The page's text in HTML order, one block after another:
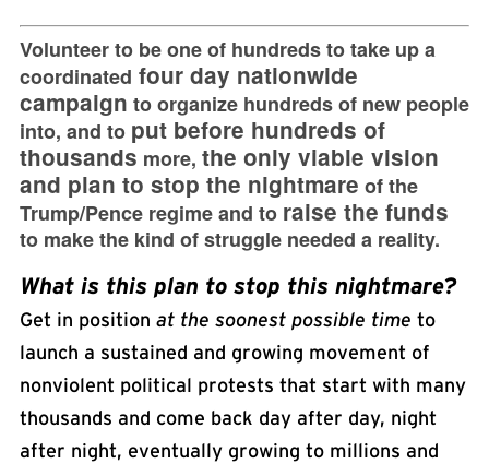
Volunteer to be one of hundreds to take up a
coordinated four day nationwide
campaign to organize hundreds of new people
into, and to put before hundreds of
thousands more, the only viable vision
and plan to stop the nightmare of the
Trump/Pence regime and to raise the funds
to make the kind of struggle needed a reality.
What is this plan to stop this nightmare?
Get in position at the soonest possible time to
launch a sustained and growing movement of
nonviolent political protests that start with many
thousands and come back day after day, night
after night, eventually growing to millions and